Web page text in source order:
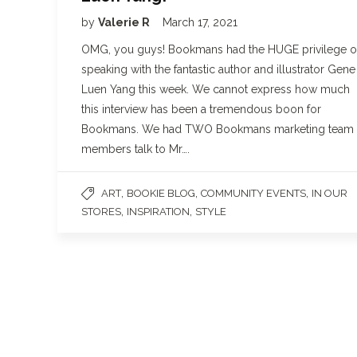
by Valerie R March 17, 2021
OMG, you guys! Bookmans had the HUGE privilege
speaking with the fantastic author and illustrator Gene
Luen Yang this week. We cannot express how much
this interview has been a tremendous boon for
Bookmans. We had TWO Bookmans marketing team
members talk to Mr….
ART, BOOKIE BLOG COMMUNITY EVENTS IN OUR
STORES INSPIRATION STYLE